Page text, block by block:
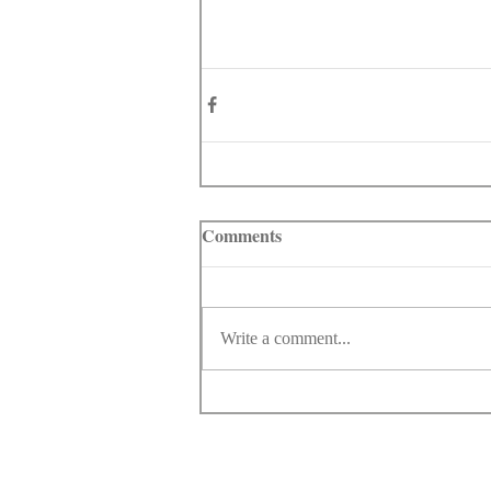
Comments
Write a comment...